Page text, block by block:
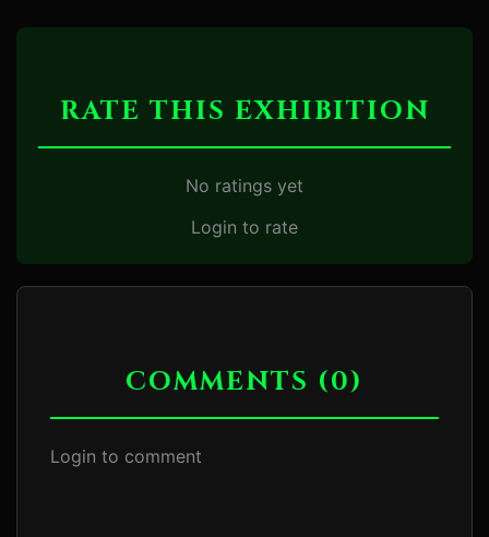
RATE THIS EXHIBITION
No ratings yet
Login to rate
COMMENTS (0)
Login to comment